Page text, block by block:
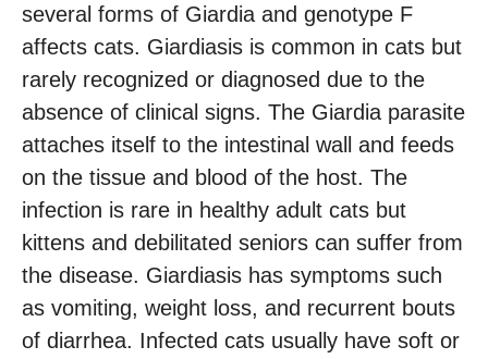
several forms of Giardia and genotype F
affects cats. Giardiasis is common in cats but
rarely recognized or diagnosed due to the
absence of clinical signs. The Giardia parasite
attaches itself to the intestinal wall and feeds
on the tissue and blood of the host. The
infection is rare in healthy adult cats but
kittens and debilitated seniors can suffer from
the disease. Giardiasis has symptoms such
as vomiting, weight loss, and recurrent bouts
of diarrhea. Infected cats usually have soft or